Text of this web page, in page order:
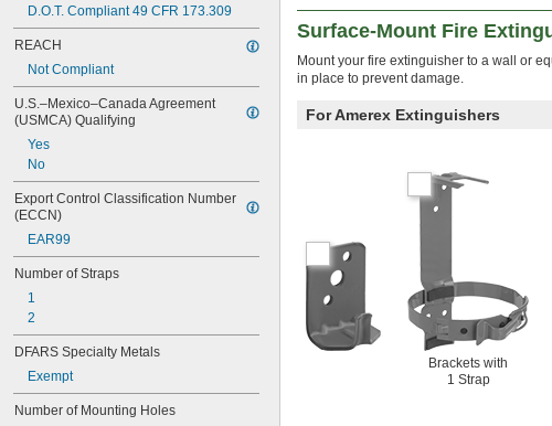
D.O.T. Compliant 49 CFR 173.309
REACH
Not Compliant
U.S.–Mexico–Canada Agreement
(USMCA) Qualifying
Yes
No
Export Control Classification Number
(ECCN)
EAR99
Number of Straps
1
2
DFARS Specialty Metals
Exempt
Number of Mounting Holes
Surface-Mount Fire
Mount your fire extinguisher to a wall or
in place to prevent damage.
For Amerex Extinguishers
Brackets with
1 Strap